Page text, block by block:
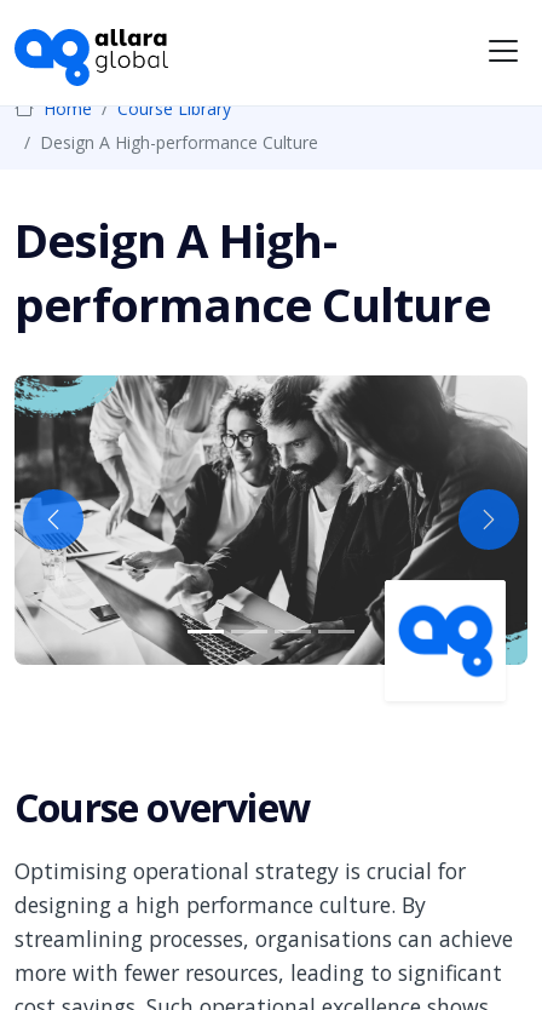
Home
Course Library
Design A High-performance Culture
Design A High-
performance Culture
Previous Next
Course overview
Optimising operational strategy is crucial for
designing a high performance culture. By
streamlining processes, organisations can achieve
more with fewer resources, leading to significant